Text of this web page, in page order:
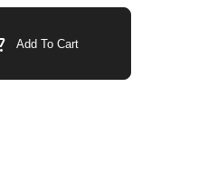
Add To Cart